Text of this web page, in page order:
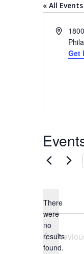
« All Events
Address
Get
Notice
There
were
no
results
found.